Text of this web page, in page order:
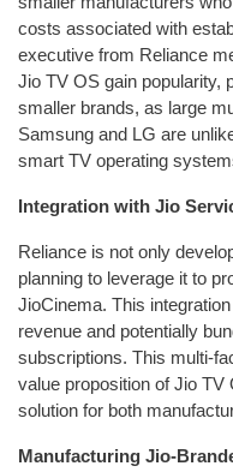
costs associated with
executive from Reliance
Jio TV OS gain popularity,
smaller brands, as large
Samsung and LG are
smart TV operating
Integration with Jio
Reliance is not only
planning to leverage it to
JioCinema. This
revenue and potentially
subscriptions. This multi-
value proposition of Jio
solution for both
Manufacturing Jio-